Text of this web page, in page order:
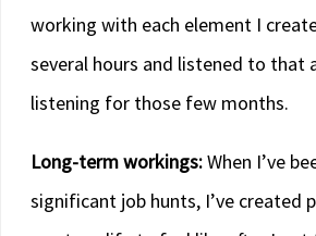
working with each element I
several hours and listened to that
listening for those few months.
Long-term workings:When I’ve
significant job hunts, I’ve created